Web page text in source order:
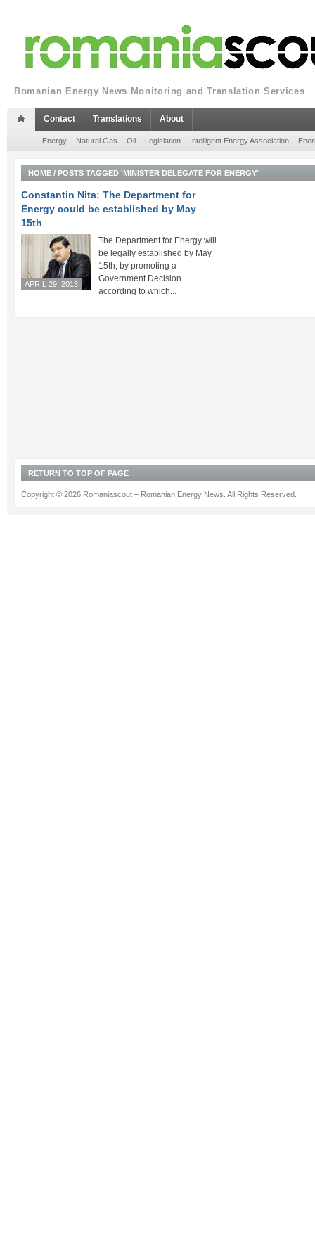
Romanian Energy News Monitoring and Translation Services
Contact Translations About
Energy Natural Gas Oil Legislation Intelligent Energy Association
HOME / POSTS TAGGED 'MINISTER DELEGATE FOR ENERGY'
Constantin Nita: The Department for
Energy could be established by May
15th
APRIL 29, 2013
The Department for Energy will
be legally established by May
15th, by promoting a
Government Decision
according to which...
RETURN TO TOP OF PAGE
Copyright © 2026 Romaniascout – Romanian Energy News. All Rights Reserved.